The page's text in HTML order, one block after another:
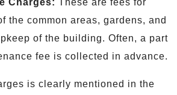
Charges:
These are fees for
the common areas, gardens, and
of the building. Often, a part
fee is collected in advance.
is clearly mentioned in the